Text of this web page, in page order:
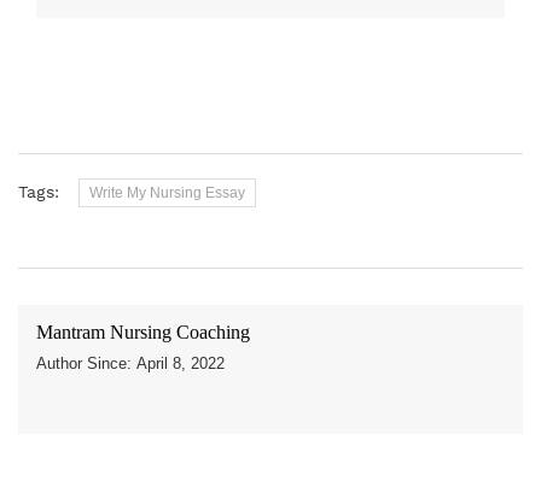
Tags: Write My Nursing Essay
Mantram Nursing Coaching
Author Since: April 8, 2022